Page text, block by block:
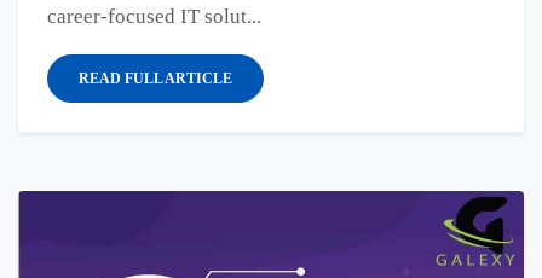
career-focused IT solut...
READ FULL ARTICLE